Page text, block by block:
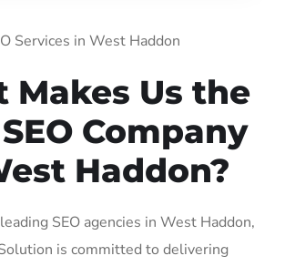
Services in West Haddon
Makes Us the
Company
Haddon?
SEO agencies in West Haddon,
is committed to delivering